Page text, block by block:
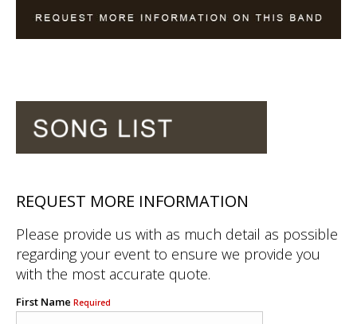
REQUEST MORE INFORMATION
Please provide us with as much detail as possible
regarding your event to ensure we provide you
with the most accurate quote.
First Name Required